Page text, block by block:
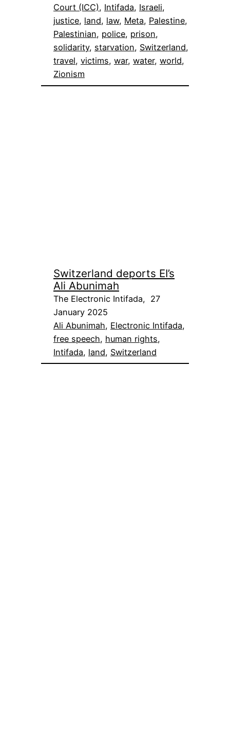
Court (ICC), Intifada, Israeli
justice, land, law, Meta, Palestine
Palestinian, police, prison
solidarity, starvation, Switzerland
travel, victims, war, water, world
Zionism
Switzerland deports EI’s
Ali Abunimah
The Electronic Intifada, 27
January 2025
Ali Abunimah, Electronic Intifada
free speech, human rights
Intifada, land, Switzerland